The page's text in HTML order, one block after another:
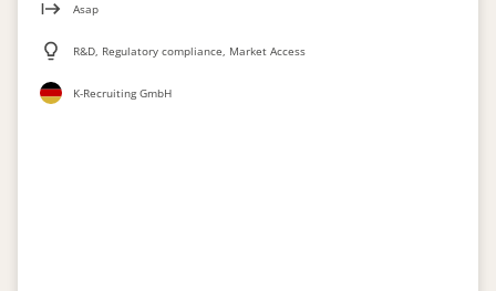
Asap
R&D, Regulatory compliance, Market Access
K-Recruiting GmbH